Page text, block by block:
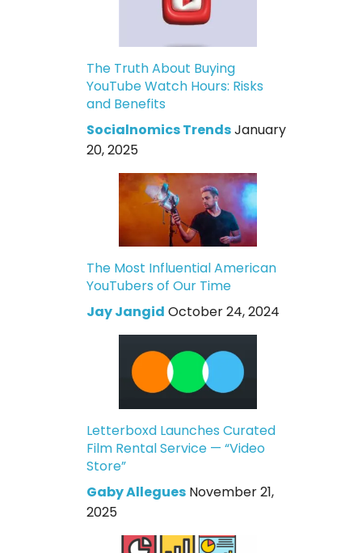
The Truth About Buying
YouTube Watch Hours: Risks
and Benefits
Socialnomics TrendsJanuary
20, 2025
The Most Influential American
YouTubers of Our Time
Jay Jangid October 24, 2024
Letterboxd Launches Curated
Film Rental Service — “Video
Store”
Gaby Allegues November 21,
2025